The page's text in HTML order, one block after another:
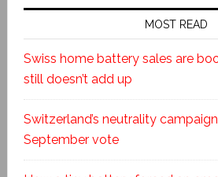
MOST READ
Swiss home battery sales are
still doesn’t add up
Switzerland’s neutrality
September vote